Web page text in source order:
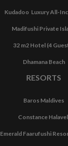
Kudadoo Luxury All-
Madifushi Private
32 m2 Hotel (4
Dhamana Beach
RESORTS
Baros Maldives
Constance
Emerald Faarufushi